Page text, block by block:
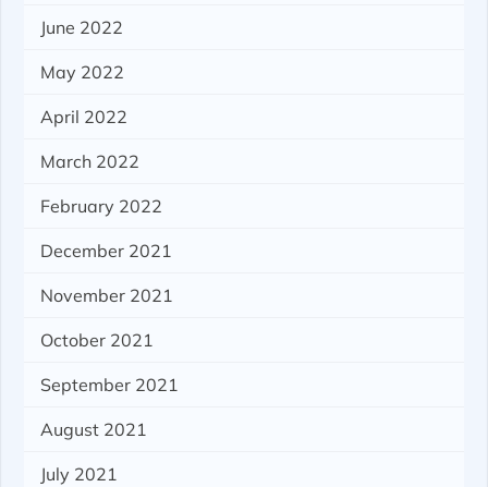
June 2022
May 2022
April 2022
March 2022
February 2022
December 2021
November 2021
October 2021
September 2021
August 2021
July 2021